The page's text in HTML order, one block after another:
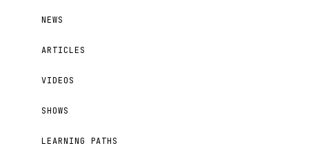
NEWS
ARTICLES
VIDEOS
SHOWS
LEARNING PATHS